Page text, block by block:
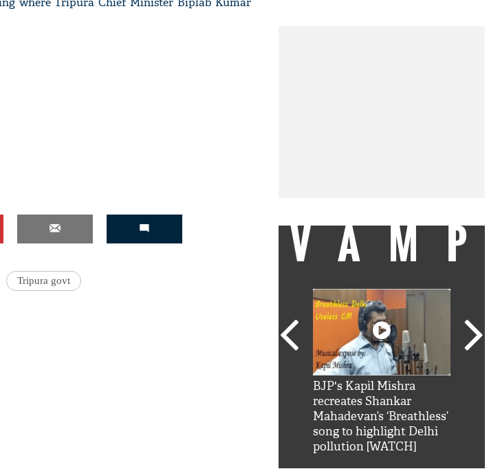
Tripura govt
VAMP
BJP's Kapil Mishra
recreates Shankar
Mahadevan’s ‘Breathless’
song to highlight Delhi
pollution [WATCH]